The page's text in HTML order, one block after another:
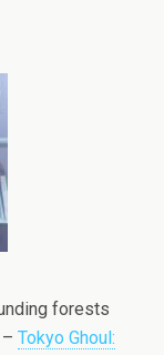
forests
– Tokyo Ghoul: